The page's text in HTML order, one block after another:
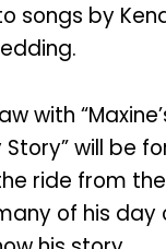
songs by
with
Story” will be
ride from
of his day